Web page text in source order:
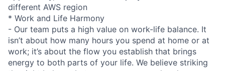
different AWS region
* Work and Life Harmony
- Our team puts a high value on work-life balance. It
isn’t about how many hours you spend at home or at
work; it’s about the flow you establish that brings
energy to both parts of your life. We believe striking